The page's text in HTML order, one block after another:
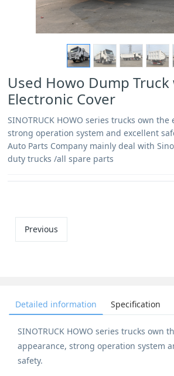
Used Howo Dump Truck
Electronic Cover
SINOTRUCK HOWO series trucks own
strong operation system and excellent
Auto Parts Company mainly deal with
duty trucks /all spare parts
Previous
Detailed information Specification
SINOTRUCK HOWO series trucks own
appearance, strong operation system
safety.